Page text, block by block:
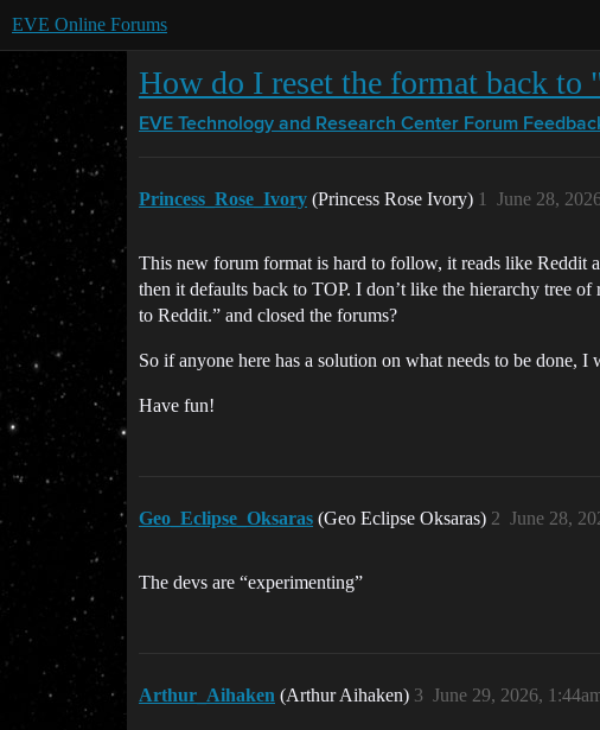
EVE Online Forums
How do I reset the format back to
EVE Technology and Research Center Forum
Princess_Rose_Ivory (Princess Rose Ivory) June 28,
1
This new forum format is hard to follow, it reads like Reddit
then it defaults back to TOP. I don’t like the hierarchy tree
to Reddit.” and closed the forums?
So if anyone here has a solution on what needs to be done, I
Have fun!
Geo_Eclipse_Oksaras (Geo Eclipse Oksaras) June 28,
2
The devs are “experimenting”
Arthur_Aihaken (Arthur Aihaken) June 29, 2026,
3